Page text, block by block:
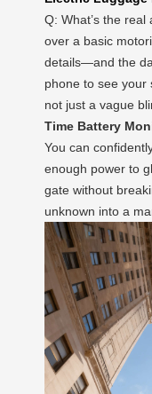
Q: What’s the real
over a basic
details—and the
phone to see your
not just a vague
Time Battery
You can
enough power to
gate without
unknown into a